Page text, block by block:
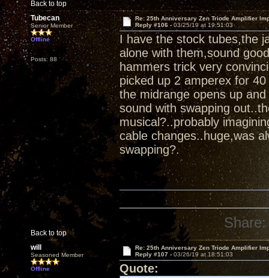
Back to top
Tubecan
Senior Member
Offline
Posts: 88
Re: 25th Anniversary Zen Triode Amplifier
Reply #106 -03/25/19 at 19:51:03
I have the stock tubes,the
alone with them,sound
hammers trick very
picked up 2 amperex for
the midrange opens up
sound with swapping
musical?..probably
cable changes..huge,was
swapping?.
Back to top
Share:
will
Seasoned Member
Offline
Re: 25th Anniversary Zen Triode Amplifier
Reply #107 - 03/26/19 at 18:51:03
Quote: